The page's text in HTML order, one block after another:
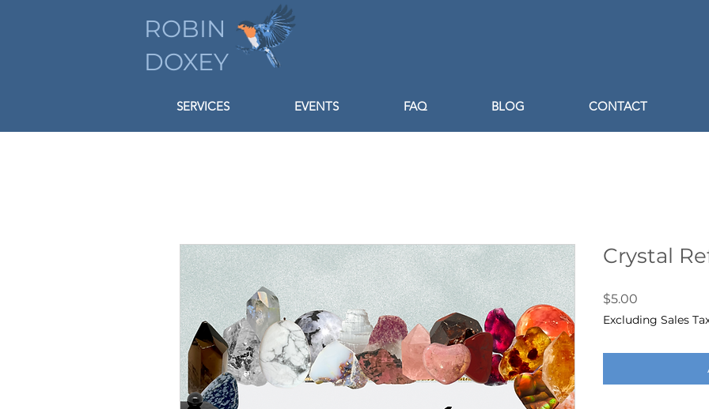
ROBIN
DOXEY
SERVICES EVENTS FAQ BLOG CONTACT
Crystal
$5.00
Excluding Sales